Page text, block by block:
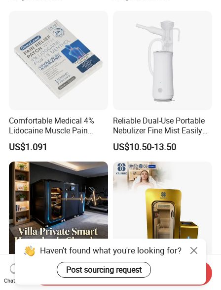
Comfortable Medical 4%
Lidocaine Muscle Pain
Relief Patch
US$1.091
Reliable Dual-Use Portable
Nebulizer Fine Mist Easily
Absorbed
US$10.50-13.50
Portable Wholesale Mild
Double Person Hbot Hard
Hbot Hard Home Nursing
Customizable Hyperbaric
Haven't found what you're looking for?
Post sourcing request
Chat Now
Send Inquiry